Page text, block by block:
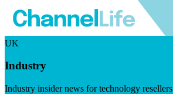
UK
Industry
Industry insider news for technology resellers